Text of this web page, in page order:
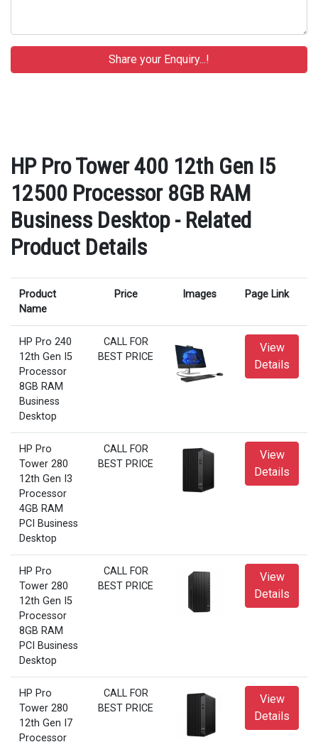
HP Pro Tower 400 12th Gen I5
12500 Processor 8GB RAM
Business Desktop - Related
Product Details
Product
Name
Price Images Page Link
HP Pro 240
12th Gen I5
Processor
8GB RAM
Business
Desktop
CALL FOR
BEST PRICE
View
Details
HP Pro
Tower 280
12th Gen I3
Processor
4GB RAM
PCI Business
Desktop
CALL FOR
BEST PRICE
View
Details
HP Pro
Tower 280
12th Gen I5
Processor
8GB RAM
PCI Business
Desktop
CALL FOR
BEST PRICE
View
Details
HP Pro
Tower 280
12th Gen I7
Processor
CALL FOR
BEST PRICE
View
Details